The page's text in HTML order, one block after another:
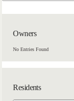
Owners
No Entries Found
Residents